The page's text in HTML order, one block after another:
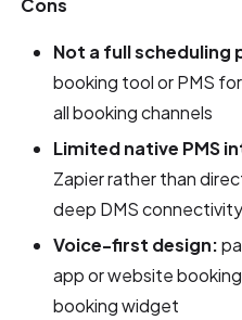
Cons
Not a full
booking tool or PMS
all booking channels
Limited native PMS
Zapier rather than
deep DMS
Voice-first design:
app or website
booking widget